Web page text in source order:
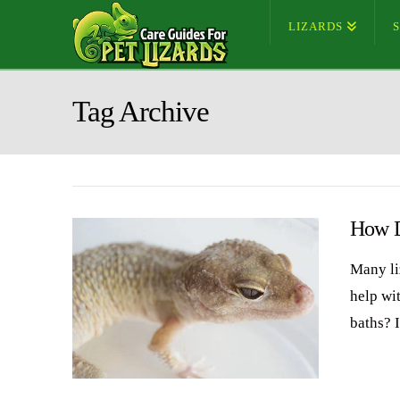
LIZARDS
Tag Archive
How
Many
help
baths?